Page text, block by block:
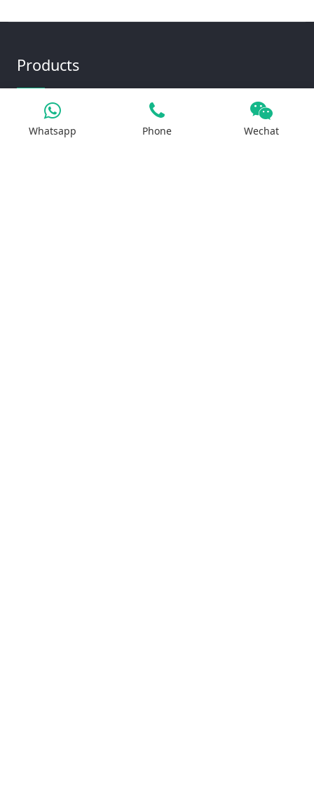
Products
Iron Salt
Whatsapp Phone Wechat